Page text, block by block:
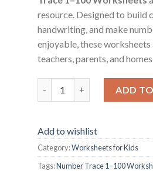
resource. Designed to build
handwriting, and make
enjoyable, these
teachers, parents, and
ADD
Add to wishlist
Category:Worksheets for Kids
Tags:Number Trace 1–100